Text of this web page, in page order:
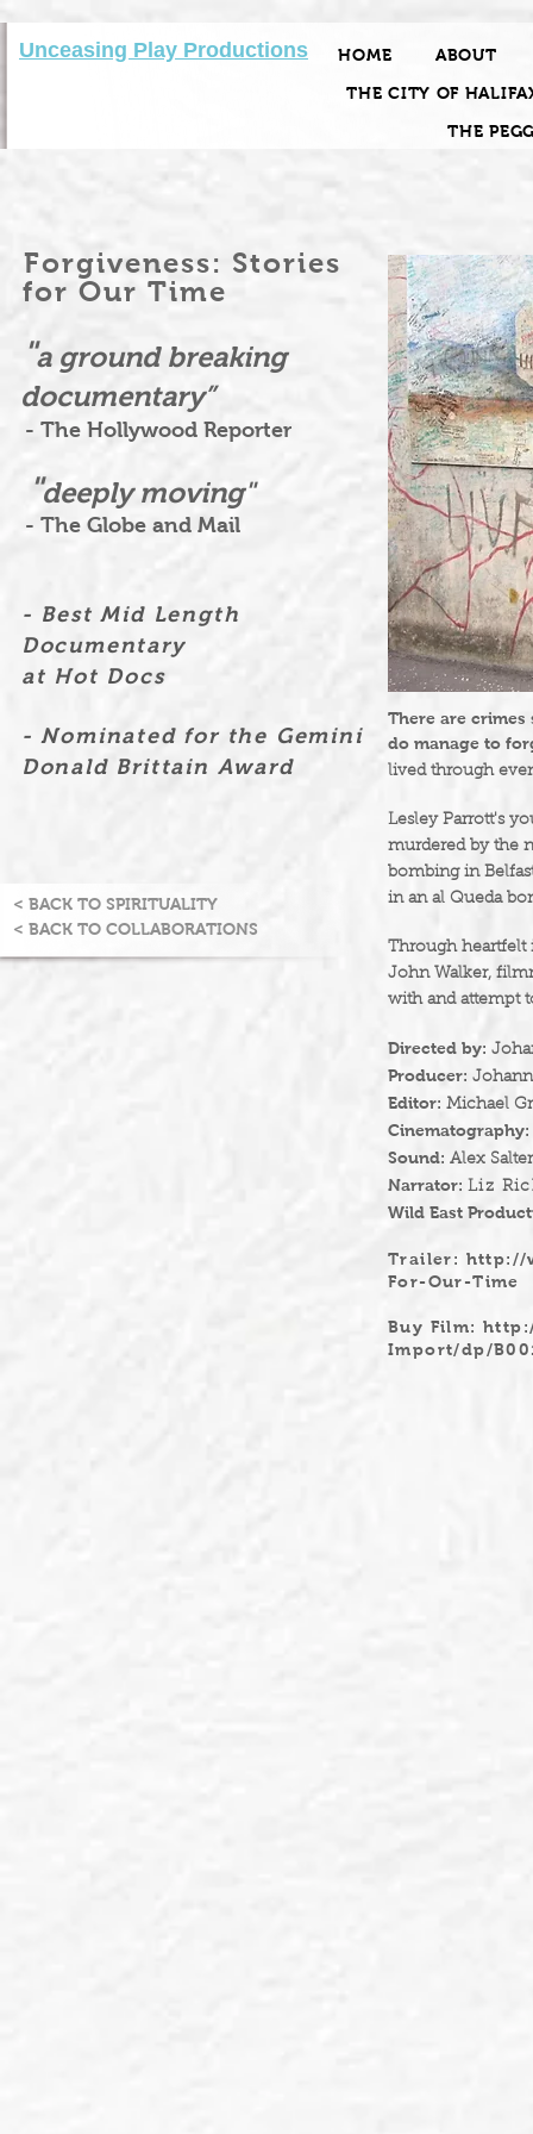
Unceasing Play Productions HOME
ABOUT
THE CITY OF
THE
There are
do manage to
lived through
Lesley Parrott's
murdered by the
bombing in
in an al Queda
Through heartfelt
John Walker,
with and attempt
Directed by:
Producer:
Editor: Michael
Cinematography:
Sound: Alex
Narrator: Liz
Wild East
Trailer: http://
For-Our-Time
Buy Film:
Import/dp/
< BACK TO SPIRITUALITY
< BACK TO COLLABORATIONS
Forgiveness: Stories
for Our Time
"a ground breaking
documentary”
- The Hollywood Reporter
"deeply moving"
- The Globe and Mail
- Best Mid Length
Documentary
at Hot Docs
- Nominated for the Gemini
Donald Brittain Award